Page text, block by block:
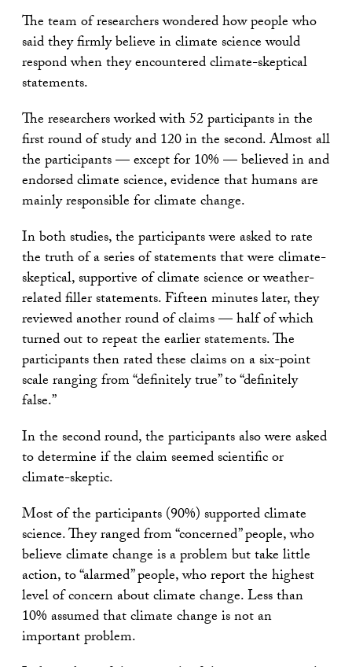
The team of researchers wondered how people who
said they firmly believe in climate science would
respond when they encountered climate-skeptical
statements.
The researchers worked with 52 participants in the
first round of study and 120 in the second. Almost all
the participants — except for 10% — believed in and
endorsed climate science, evidence that humans are
mainly responsible for climate change.
In both studies, the participants were asked to rate
the truth of a series of statements that were climate-
skeptical, supportive of climate science or weather-
related filler statements. Fifteen minutes later, they
reviewed another round of claims — half of which
turned out to repeat the earlier statements. The
participants then rated these claims on a six-point
scale ranging from “definitely true” to “definitely
false.”
In the second round, the participants also were asked
to determine if the claim seemed scientific or
climate-skeptic.
Most of the participants (90%) supported climate
science. They ranged from “concerned” people, who
believe climate change is a problem but take little
action, to “alarmed” people, who report the highest
level of concern about climate change. Less than
10% assumed that climate change is not an
important problem.